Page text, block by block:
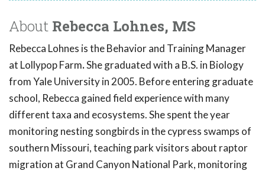
About Rebecca Lohnes, MS
Rebecca Lohnes is the Behavior and Training Manager
at Lollypop Farm.She graduated with a B.S. in Biology
from Yale University in 2005. Before entering graduate
school, Rebecca gained field experience with many
different taxa and ecosystems. She spent the year
monitoring nesting songbirds in the cypress swamps of
southern Missouri, teaching park visitors about raptor
migration at Grand Canyon National Park, monitoring